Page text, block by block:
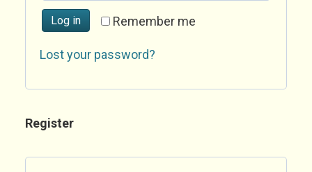
Remember me
Log in
Lost your password?
Register